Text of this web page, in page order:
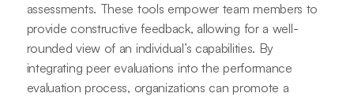
assessments. These tools empower team members to
provide constructive feedback, allowing for a well-
rounded view of an individual’s capabilities. By
integrating peer evaluations into the performance
evaluation process, organizations can promote a